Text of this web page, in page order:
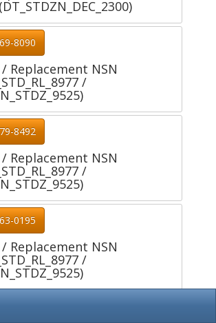
8090
Replacement NSN
/
8492
Replacement NSN
/
0195
Replacement NSN
/